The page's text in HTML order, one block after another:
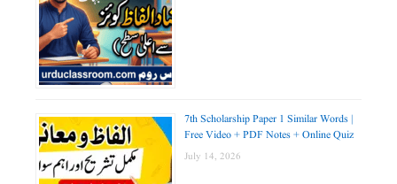
7th Scholarship Paper 1 Similar Words |
Free Video + PDF Notes + Online Quiz
July 14, 2026